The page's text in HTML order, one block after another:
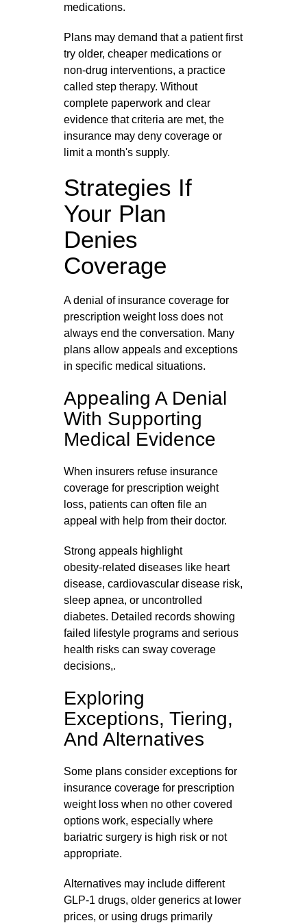
medications.
Plans may demand that a patient first
try older, cheaper medications or
non‑drug interventions, a practice
called step therapy. Without
complete paperwork and clear
evidence that criteria are met, the
insurance may deny coverage or
limit a month's supply.
Strategies If
Your Plan
Denies
Coverage
A denial of insurance coverage for
prescription weight loss does not
always end the conversation. Many
plans allow appeals and exceptions
in specific medical situations.
Appealing A Denial
With Supporting
Medical Evidence
When insurers refuse insurance
coverage for prescription weight
loss, patients can often file an
appeal with help from their doctor.
Strong appeals highlight
obesity‑related diseases like heart
disease, cardiovascular disease risk,
sleep apnea, or uncontrolled
diabetes. Detailed records showing
failed lifestyle programs and serious
health risks can sway coverage
decisions,.
Exploring
Exceptions, Tiering,
And Alternatives
Some plans consider exceptions for
insurance coverage for prescription
weight loss when no other covered
options work, especially where
bariatric surgery is high risk or not
appropriate.
Alternatives may include different
GLP‑1 drugs, older generics at lower
prices, or using drugs primarily